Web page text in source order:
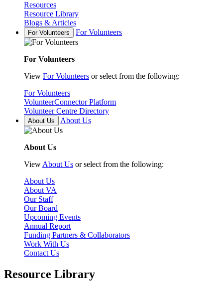
Resources
Resource Library
Blogs & Articles
For Volunteers For Volunteers
For Volunteers
View For Volunteers or select from the following:
For Volunteers
VolunteerConnector Platform
Volunteer Centre Directory
About Us About Us
About Us
View About Us or select from the following:
About Us
About VA
Our Staff
Our Board
Upcoming Events
Annual Report
Funding Partners & Collaborators
Work With Us
Contact Us
Resource Library